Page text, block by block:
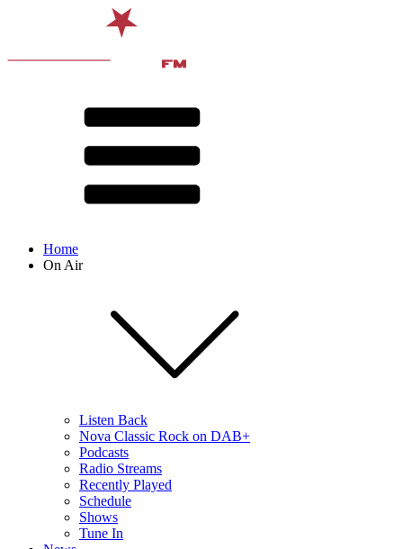
Home
On Air
Listen Back
Nova Classic Rock on DAB+
Podcasts
Radio Streams
Recently Played
Schedule
Shows
Tune In